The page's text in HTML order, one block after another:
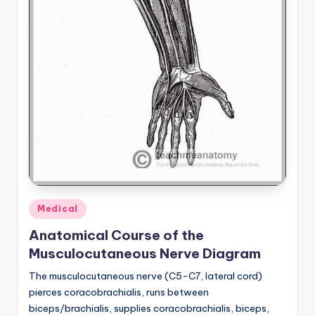
Posted
in
Medical
Anatomical Course of the
Musculocutaneous Nerve Diagram
The musculocutaneous nerve (C5-C7, lateral cord)
pierces coracobrachialis, runs between
biceps/brachialis, supplies coracobrachialis, biceps,